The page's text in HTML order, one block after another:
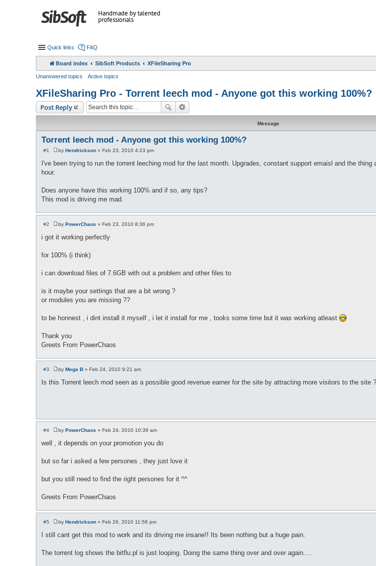
Handmade by talented
professionals
Quick links FAQ
Board index SibSoft Products XFileSharing Pro
Unanswered topics Active topics
XFileSharing Pro - Torrent leech mod - Anyone got this working 100%?
Post Reply
Message
Torrent leech mod - Anyone got this working 100%?
#1
P
s
by Hendrickson » Feb 23, 2010 4:23 pm
I've been trying to run the torrent leeching mod for the last month. Upgrades, constant support emaisl and the thing
hour.
Does anyone have this working 100% and if so, any tips?
This mod is driving me mad.
#2
P
o
s
by PowerChaos » Feb 23, 2010 8:36 pm
i got it working perfectly
for 100% (i think)
i can download files of 7.6GB with out a problem and other files to
is it maybe your settings that are a bit wrong ?
or modules you are missing ??
to be honnest , i dint install it myself , i let it install for me , tooks some time but it was working atleast
Thank you
Greets From PowerChaos
#3
P
s
by Mega B » Feb 24, 2010 9:21 am
Is this Torrent leech mod seen as a possible good revenue earner for the site by attracting more visitors to the site
#4
P
o
s
by PowerChaos » Feb 24, 2010 10:39 am
well , it depends on your promotion you do
but so far i asked a few persones , they just love it
but you still need to find the right persones for it ^^
Greets From PowerChaos
#5
P
s
by Hendrickson » Feb 26, 2010 11:56 pm
I still cant get this mod to work and its driving me insane!! Its been nothing but a huge pain.
The torrent log shows the bitflu.pl is just looping. Doing the same thing over and over again....